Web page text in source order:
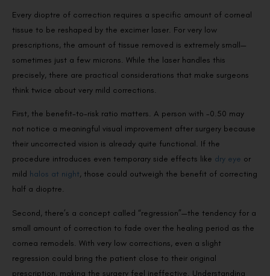
Every dioptre of correction requires a specific amount of corneal
tissue to be reshaped by the excimer laser. For very low
prescriptions, the amount of tissue removed is extremely small—
sometimes just a few microns. While the laser handles this
precisely, there are practical considerations that make surgeons
think twice about very mild corrections.
First, the benefit-to-risk ratio matters. A person with -0.50 may
not notice a meaningful visual improvement after surgery because
their uncorrected vision is already quite functional. If the
procedure introduces even temporary side effects like dry eye or
mild halos at night, those could outweigh the benefit of correcting
half a dioptre.
Second, there’s a concept called “regression”—the tendency for a
small amount of correction to fade over the healing period as the
cornea remodels. With very low corrections, even a slight
regression could bring the patient close to their original
prescription, making the surgery feel ineffective. Understanding